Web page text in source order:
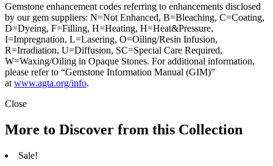
Gemstone enhancement codes referring to enhancements disclosed
by our gem suppliers: N=Not Enhanced, B=Bleaching, C=Coating,
D=Dyeing, F=Filling, H=Heating, H=Heat&Pressure,
I=Impregnation, L=Lasering, O=Oiling/Resin Infusion,
R=Irradiation, U=Diffusion, SC=Special Care Required,
W=Waxing/Oiling in Opaque Stones. For additional information,
please refer to “Gemstone Information Manual (GIM)”
at www.agta.org/info.
Close
More to Discover from this Collection
Sale!